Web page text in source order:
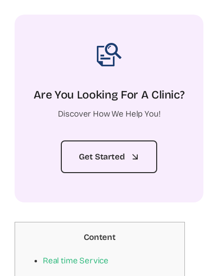
Are You Looking For A Clinic?
Discover How We Help You!
Get Started
Content
Real time Service